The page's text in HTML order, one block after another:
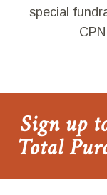
special
Sign up
Total